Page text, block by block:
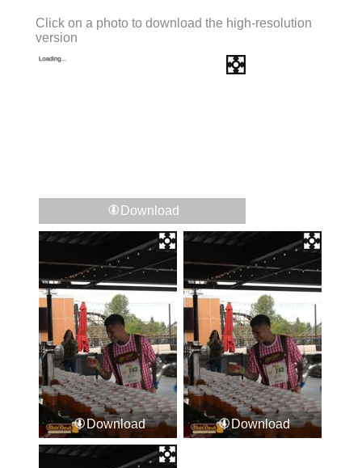
Click on a photo to download the high-resolution
version
Download
Download Download